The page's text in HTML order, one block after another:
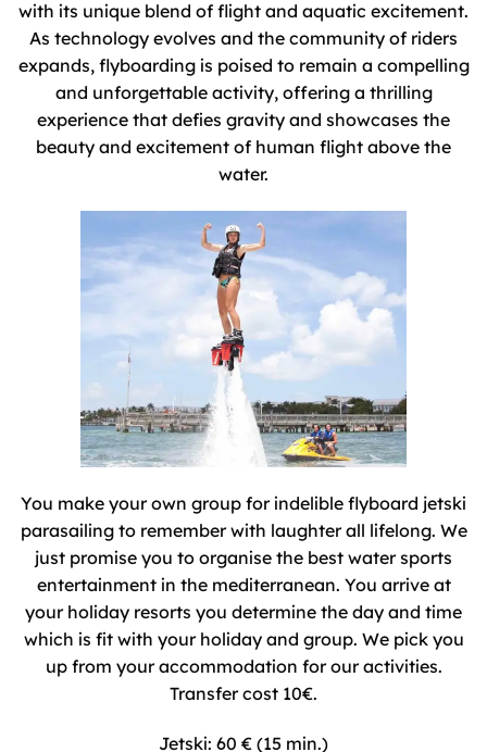
with its unique blend of flight and aquatic excitement.
As technology evolves and the community of riders
expands, flyboarding is poised to remain a compelling
and unforgettable activity, offering a thrilling
experience that defies gravity and showcases the
beauty and excitement of human flight above the
water.
You make your own group for indelible flyboard jetski
parasailing to remember with laughter all lifelong. We
just promise you to organise the best water sports
entertainment in the mediterranean. You arrive at
your holiday resorts you determine the day and time
which is fit with your holiday and group. We pick you
up from your accommodation for our activities.
Transfer cost 10€.
Jetski: 60 € (15 min.)